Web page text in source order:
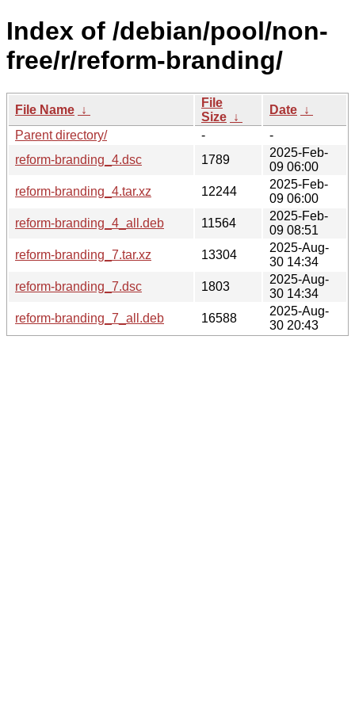
Index of /debian/pool/non-
free/r/reform-branding/
File Name ↓
File
Size ↓
Date ↓
Parent directory/
-
-
reform-branding_4.dsc
1789
2025-Feb-
09 06:00
reform-branding_4.tar.xz
12244
2025-Feb-
09 06:00
reform-branding_4_all.deb
11564
2025-Feb-
09 08:51
reform-branding_7.tar.xz
13304
2025-Aug-
30 14:34
reform-branding_7.dsc
1803
2025-Aug-
30 14:34
reform-branding_7_all.deb
16588
2025-Aug-
30 20:43